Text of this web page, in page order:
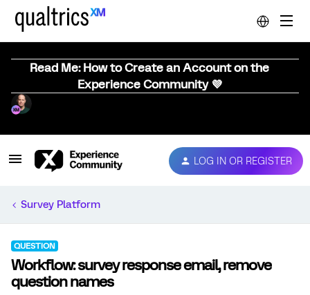
Read Me: How to Create an Account on the
Experience Community 💜
LOG IN OR REGISTER
Survey Platform
QUESTION
Workflow: survey response email, remove
question names